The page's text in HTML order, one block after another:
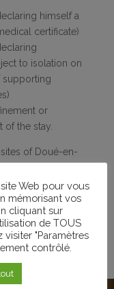
himself a
certificate)
to isolation on
supporting
or
the stay.
of Doué-en-
Web pour vous
mémorisant vos
cliquant sur
de TOUS
"Paramètres
contrôlé.